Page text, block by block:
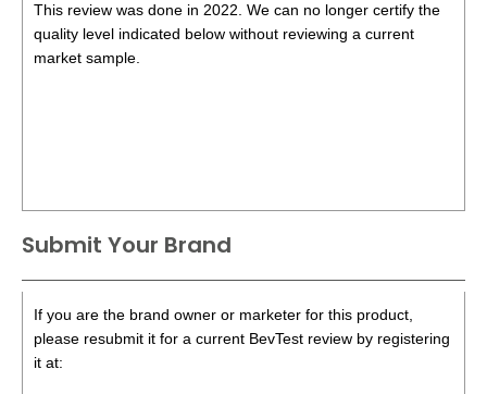
This review was done in 2022. We can no longer certify the
quality level indicated below without reviewing a current
market sample.
Submit Your Brand
If you are the brand owner or marketer for this product,
please resubmit it for a current BevTest review by registering
it at: